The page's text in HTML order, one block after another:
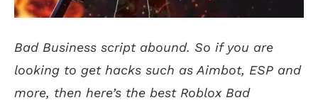
Bad Business script abound. So if you are
looking to get hacks such as Aimbot, ESP and
more, then here’s the best Roblox Bad